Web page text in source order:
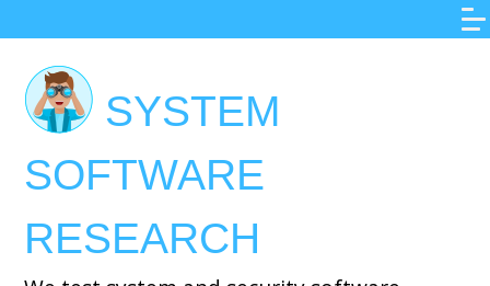
to
main
content
SYSTEM
SOFTWARE
RESEARCH